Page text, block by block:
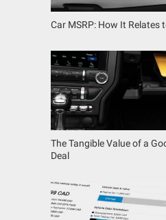
Car MSRP: How It Relates
The Tangible Value of a
Deal